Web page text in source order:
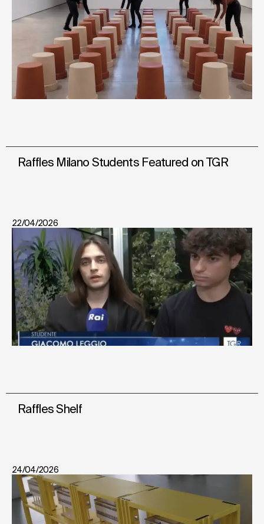
Raffles Milano Students Featured on TGR
22/04/2026
Raffles Shelf
24/04/2026